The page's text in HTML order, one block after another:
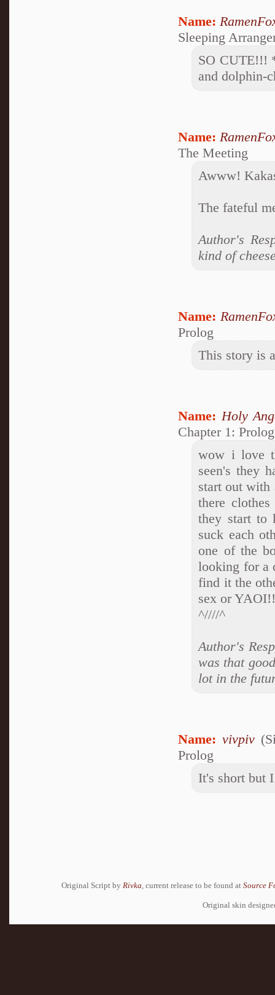
Name:
Sleeping
SO CUTE!!!
and dolphin-
Name:
The Meeting
Awww!
The fateful
Author's
kind of
Name:
Prolog
This story is
Name: Holy
Chapter 1: Prolog
wow i love
seen's they
start out with
there
they start to
suck each
one of the
looking for a
find it the
sex or
^////^
Author's
was that
lot in the
Name: vivpiv
Prolog
It's short but
Original Script by Rivka , current release to be found at Source
Original skin